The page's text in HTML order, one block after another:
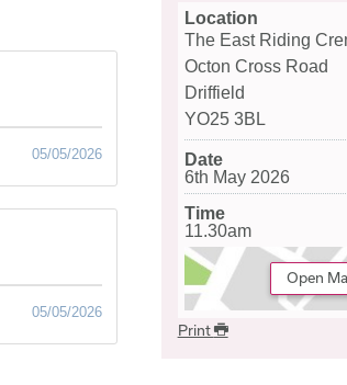
Location
The East Riding
Octon Cross Road
Driffield
YO25 3BL
Date
6th May 2026
Time
11.30am
Open
Print
05/05/2026
05/05/2026